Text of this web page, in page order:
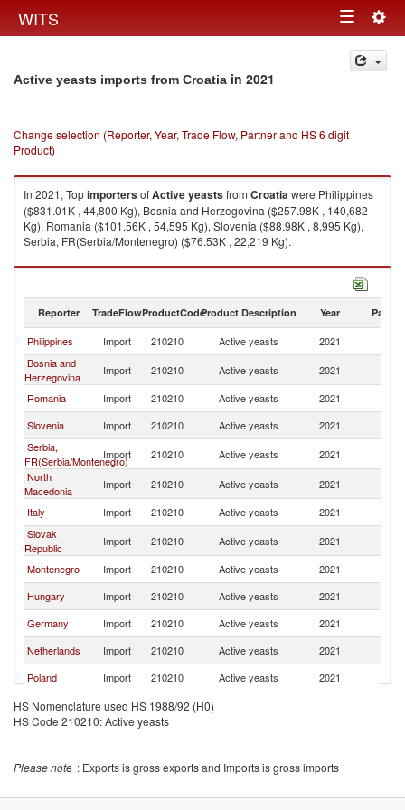
WITS Toggle
navigation
Active yeasts imports from Croatia in 2021
Change selection (Reporter, Year, Trade Flow, Partner and HS 6 digit
Product)
In 2021, TopimportersofActive yeastsfrom Croatiawere Philippines
($831.01K , 44,800 Kg), Bosnia and Herzegovina ($257.98K , 140,682
Kg), Romania ($101.56K , 54,595 Kg), Slovenia ($88.98K , 8,995 Kg),
Serbia, FR(Serbia/Montenegro) ($76.53K , 22,219 Kg).
Active yeasts exports by country in 2021
Reporter TradeFlowProductCodeProduct Description Year Partner
Philippines Import 210210 Active yeasts 2021
Bosnia and
Herzegovina
Import 210210 Active yeasts 2021
Romania
Import 210210 Active yeasts 2021
Slovenia
Import 210210 Active yeasts 2021
Serbia,
FR(Serbia/Montenegro)
Import 210210 Active yeasts 2021
North
Macedonia
Import 210210 Active yeasts 2021
Italy
Import 210210 Active yeasts 2021
Slovak
Republic
Import 210210 Active yeasts 2021
Montenegro
Import 210210 Active yeasts 2021
Hungary
Import 210210 Active yeasts 2021
Germany
Import 210210 Active yeasts 2021
Netherlands
Import 210210 Active yeasts 2021
Poland
Import 210210 Active yeasts 2021
Greece
Import 210210
HS Nomenclature used HS 1988/92 (H0)
HS Code 210210: Active yeasts
Please note : Exports is gross exports and Imports is gross imports